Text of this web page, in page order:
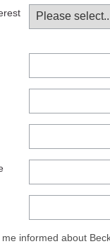
me informed about